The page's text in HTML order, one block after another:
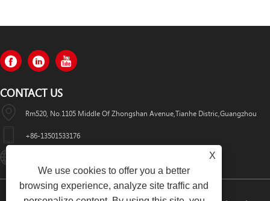
CONTACT US
Rm520, No.1105 Middle Of Zhongshan Avenue,Tianhe Distric,Guangzhou
+86-13501533176
X
We use cookies to offer you a better
browsing experience, analyze site traffic and